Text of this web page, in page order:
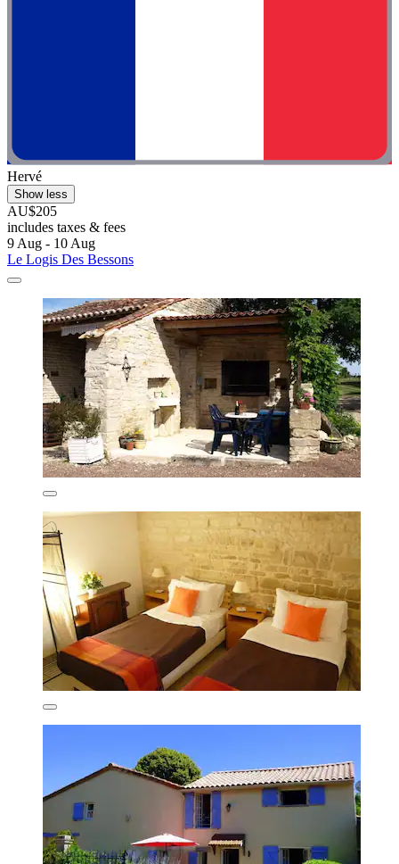
Hervé
Show less
AU$205
includes taxes & fees
9 Aug - 10 Aug
Le Logis Des Bessons